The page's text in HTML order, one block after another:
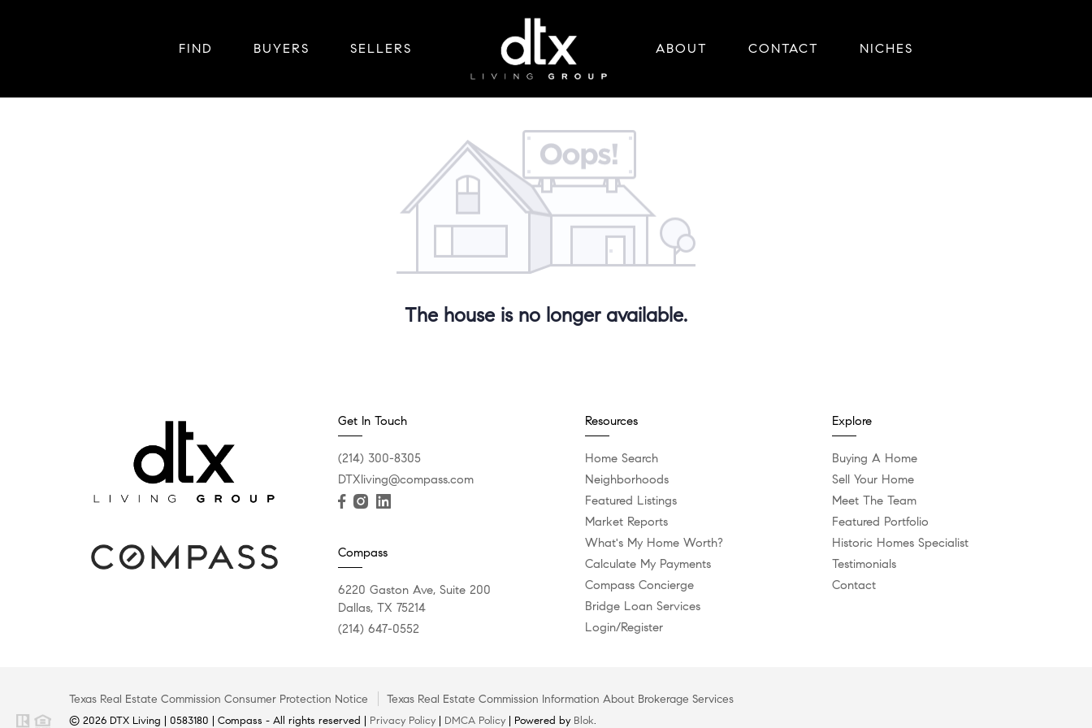
FIND BUYERS SELLERS ABOUT CONTACT NICHES
The house is no longer available.
Get In Touch
(214) 300-8305
DTXliving@compass.com
Compass
6220 Gaston Ave, Suite 200
Dallas, TX 75214
(214) 647-0552
Resources
Home Search
Neighborhoods
Featured Listings
Market Reports
What's My Home Worth?
Calculate My Payments
Compass Concierge
Bridge Loan Services
Login/Register
Explore
Buying A Home
Sell Your Home
Meet The Team
Featured Portfolio
Historic Homes Specialist
Testimonials
Contact
Texas Real Estate Commission Consumer Protection Notice Texas Real Estate Commission Information About Brokerage Services
© 2026 DTX Living | 0583180 | Compass - All rights reserved | Privacy Policy | DMCA Policy | Powered by Blok.